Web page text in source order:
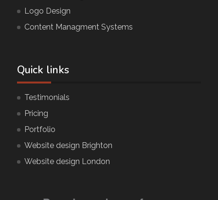
Logo Design
Content Managment Systems
Quick links
Testimonials
Pricing
Portfolio
Website design Brighton
Website design London